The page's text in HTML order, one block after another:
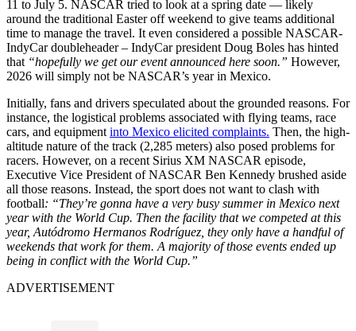
11 to July 5. NASCAR tried to look at a spring date — likely
around the traditional Easter off weekend to give teams additional
time to manage the travel. It even considered a possible NASCAR-
IndyCar doubleheader – IndyCar president Doug Boles has hinted
that “hopefully we get our event announced here soon.” However,
2026 will simply not be NASCAR’s year in Mexico.
Initially, fans and drivers speculated about the grounded reasons. For
instance, the logistical problems associated with flying teams, race
cars, and equipment into Mexico elicited complaints. Then, the high-
altitude nature of the track (2,285 meters) also posed problems for
racers. However, on a recent Sirius XM NASCAR episode,
Executive Vice President of NASCAR Ben Kennedy brushed aside
all those reasons. Instead, the sport does not want to clash with
football: “They’re gonna have a very busy summer in Mexico next
year with the World Cup. Then the facility that we competed at this
year, Autódromo Hermanos Rodríguez, they only have a handful of
weekends that work for them. A majority of those events ended up
being in conflict with the World Cup.”
ADVERTISEMENT